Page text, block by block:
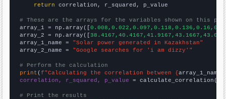
return correlation, r_squared, p_value
# These are the arrays for the variables shown on this
array_1 = np.array([
array_2 = np.array([
array_1_name = "Solar power generated in Kazakhstan"
array_2_name = "Google searches for 'i am dizzy'"
# Perform the calculation
print (f"Calculating the correlation between {array_1_name
correlation, r_squared, p_value = calculate_correlation(
# Print the results